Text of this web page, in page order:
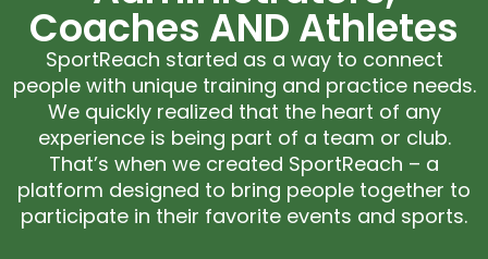
Coaches AND Athletes
SportReach started as a way to connect
people with unique training and practice needs.
We quickly realized that the heart of any
experience is being part of a team or club.
That’s when we created SportReach – a
platform designed to bring people together to
participate in their favorite events and sports.